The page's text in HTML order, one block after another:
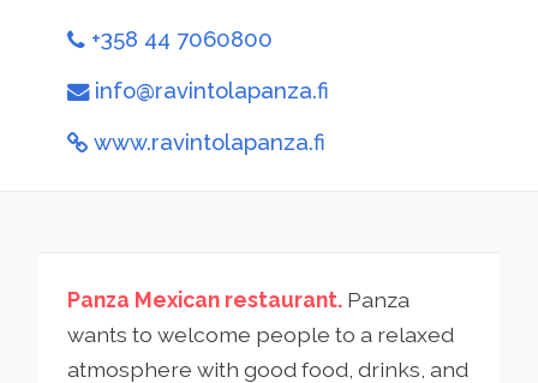
+358 44 7060800
info@ravintolapanza.fi
www.ravintolapanza.fi
Panza Mexican restaurant. Panza
wants to welcome people to a relaxed
atmosphere with good food, drinks, and